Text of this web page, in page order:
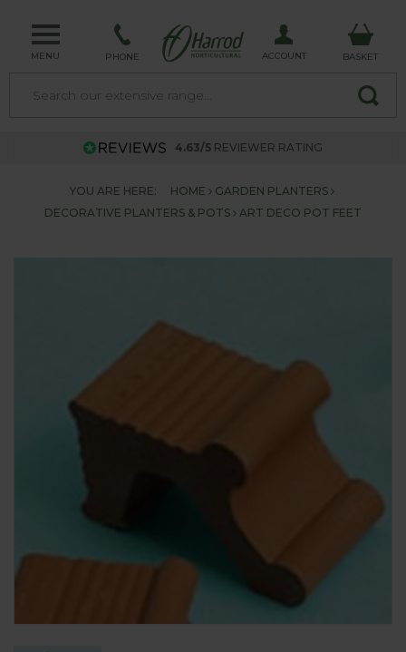
MENU PHONE ACCOUNT BASKET
4.63/5 REVIEWER RATING
YOU ARE HERE: HOME
GARDEN PLANTERS
DECORATIVE PLANTERS & POTS
ART DECO POT FEET